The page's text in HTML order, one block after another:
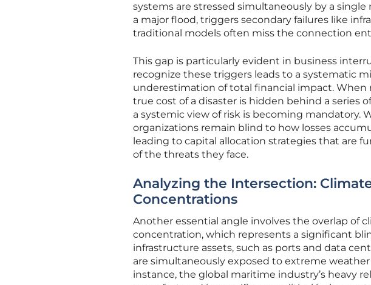
systems are stressed simultaneously by a
a major flood, triggers secondary failures like
traditional models often miss the connection
This gap is particularly evident in business
recognize these triggers leads to a systematic
underestimation of total financial impact. When
true cost of a disaster is hidden behind a series
a systemic view of risk is becoming mandatory.
organizations remain blind to how losses
leading to capital allocation strategies that are
of the threats they face.
Analyzing the Intersection:
Concentrations
Another essential angle involves the overlap of
concentration, which represents a significant
infrastructure assets, such as ports and data
are simultaneously exposed to extreme
instance, the global maritime industry’s heavy